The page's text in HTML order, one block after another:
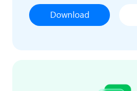
Download